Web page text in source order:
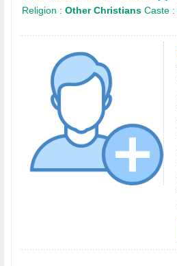
Religion : Other Christians Caste :